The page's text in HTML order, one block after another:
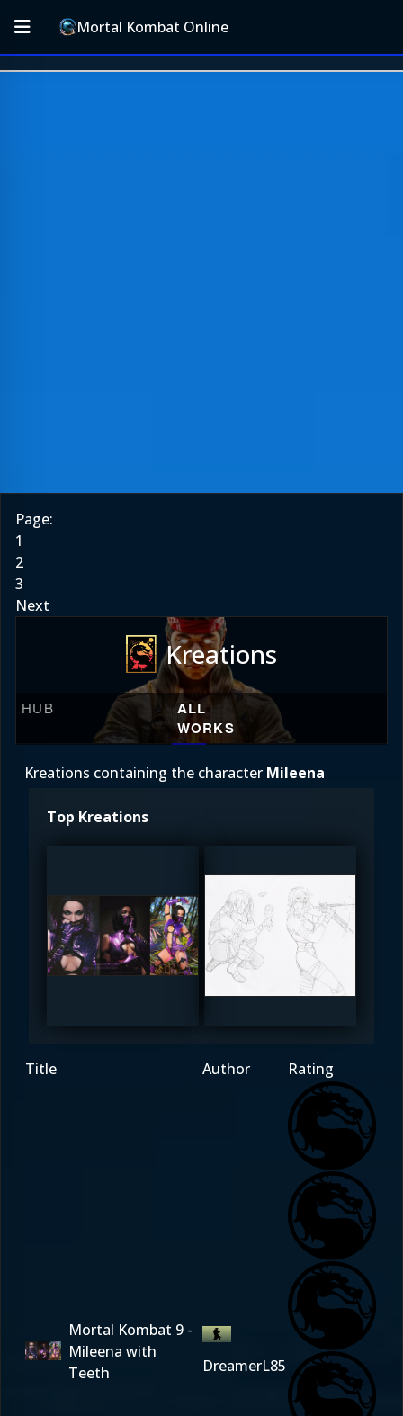
Mortal Kombat Online
Page:
1
2
3
Next
Kreations
HUB
ALL
WORKS
Kreations containing the character Mileena
Top Kreations
DreamerL85 The_SuiT
Title Author Rating
Mortal Kombat 9 -
Mileena with
Teeth
DreamerL85